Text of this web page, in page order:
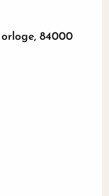
84000